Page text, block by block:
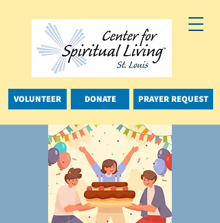
VOLUNTEER DONATE PRAYER REQUEST